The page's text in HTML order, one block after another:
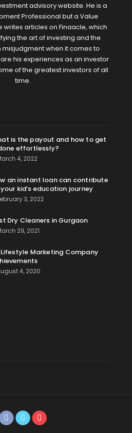
advisory website. He is a
Professional but a Value
writes articles on Finaacle, which
the art of investing and the
when it comes to
his experiences as an investor
of the greatest investors of all
time.
is the payout and how to get
effortlessly?
4, 2022
an instant loan can contribute
kid’s education journey
3, 2022
Dry Cleaners in Gurgaon
29, 2021
Lifestyle Marketing Company
4, 2020